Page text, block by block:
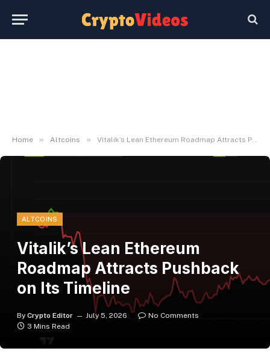
Home » Altcoins » Vitalik’s Lean Ethereum Roadmap Attracts Pushback on Its Timeline
ALTCOINS
Vitalik’s Lean Ethereum
Roadmap Attracts Pushback
on Its Timeline
By Crypto Editor July 5, 2026
No Comments
3 Mins Read